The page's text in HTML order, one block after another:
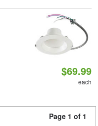
$69.99
each
Page 1 of 1